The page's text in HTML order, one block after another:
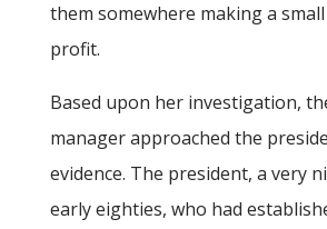
them somewhere making a
profit.
Based upon her investigation,
manager approached the
evidence. The president, a very
early eighties, who had